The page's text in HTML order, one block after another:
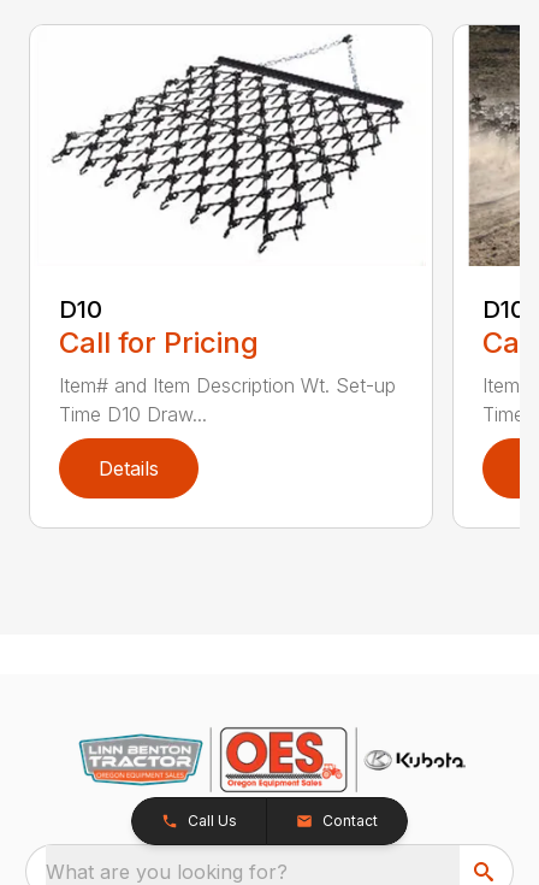
D10
Call for Pricing
Item# and Item Description Wt. Set-up
Time D10 Draw...
Details
Time
Call Us Contact
What are you looking for?